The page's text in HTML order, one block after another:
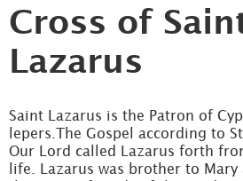
Cross of
Lazarus
Saint Lazarus is the Patron of
lepers.The Gospel according to
Our Lord called Lazarus forth
life. Lazarus was brother to Mary